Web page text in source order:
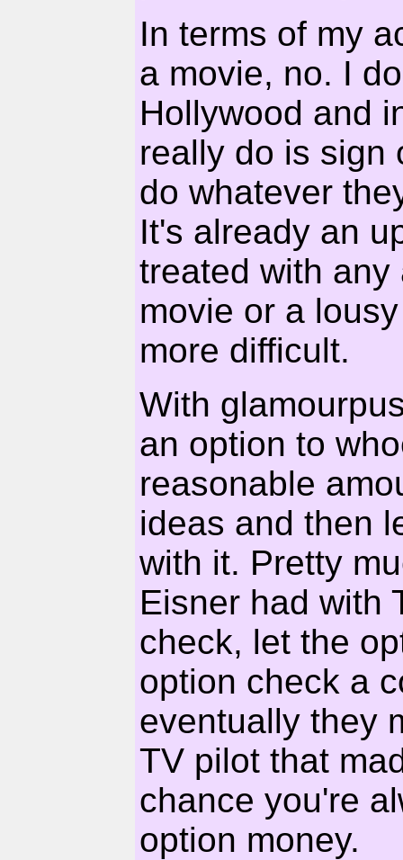
In terms of my
a movie, no. I
Hollywood and
really do is sign
do whatever
It's already an
treated with
movie or a
more difficult.
With
an option to
reasonable
ideas and then
with it. Pretty
Eisner had with
check, let the
option check a
eventually they
TV pilot that
chance you're
option money.